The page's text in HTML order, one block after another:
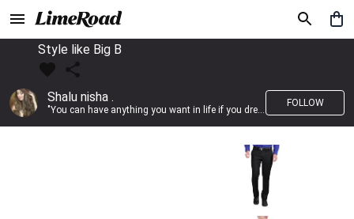
Style like Big B
Shalu nisha .
"You can have anything you want in life if you dress for it." —Edith Head
FOLLOW